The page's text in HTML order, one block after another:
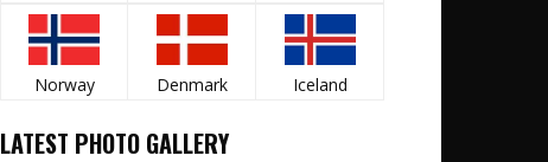
Norway Denmark Iceland
LATEST PHOTO GALLERY